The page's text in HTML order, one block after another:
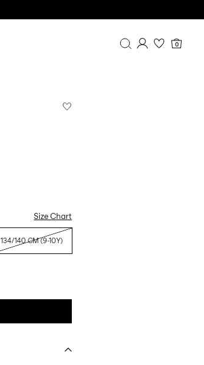
0
Size Chart
134/140 CM (9-10Y)